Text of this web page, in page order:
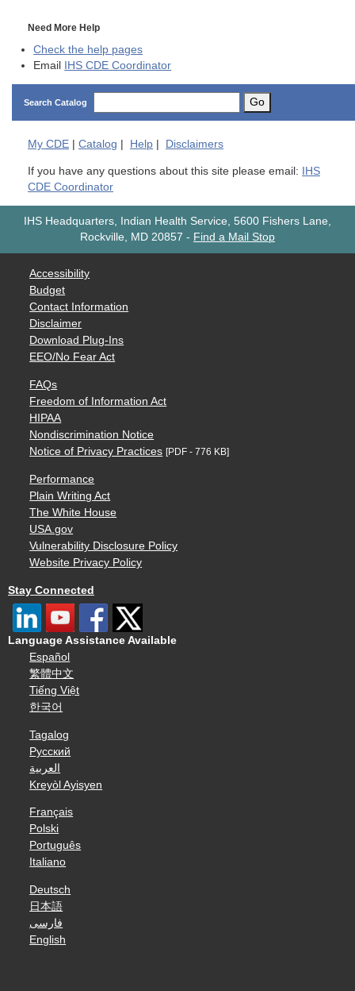
Need More Help
Check the help pages
Email IHS CDE Coordinator
Search Catalog Go
My CDE Catalog Help Disclaimers
If you have any questions about this site please email: IHS
CDE Coordinator
IHS Headquarters, Indian Health Service, 5600 Fishers Lane,
Rockville, MD 20857 - Find a Mail Stop
Accessibility
Budget
Contact Information
Disclaimer
Download Plug-Ins
EEO/No Fear Act
FAQs
Freedom of Information Act
HIPAA
Nondiscrimination Notice
Notice of Privacy Practices [PDF - 776 KB]
Performance
Plain Writing Act
The White House
USA.gov
Vulnerability Disclosure Policy
Website Privacy Policy
Stay Connected
Language Assistance Available
Español
繁體中文
Tiếng Việt
한국어
Tagalog
Русский
العربية
Kreyòl Ayisyen
Français
Polski
Português
Italiano
Deutsch
日本語
فارسی
English